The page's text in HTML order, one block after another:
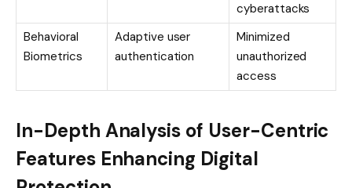
cyberattacks
Behavioral
Biometrics
Adaptive user
authentication
Minimized
unauthorized
access
In-Depth Analysis of User-Centric
Features Enhancing Digital